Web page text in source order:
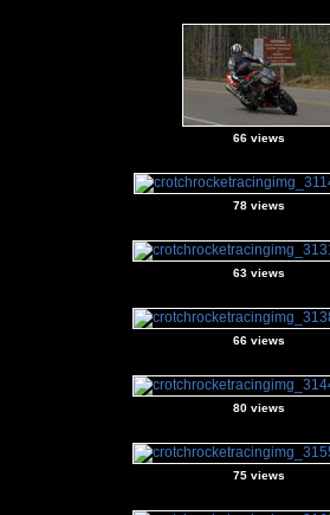
66 views
78 views
63 views
66 views
80 views
75 views